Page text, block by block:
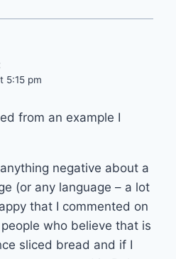
5:15 pm
from an example I
negative about a
(or any language – a lot
that I commented on
who believe that is
sliced bread and if I